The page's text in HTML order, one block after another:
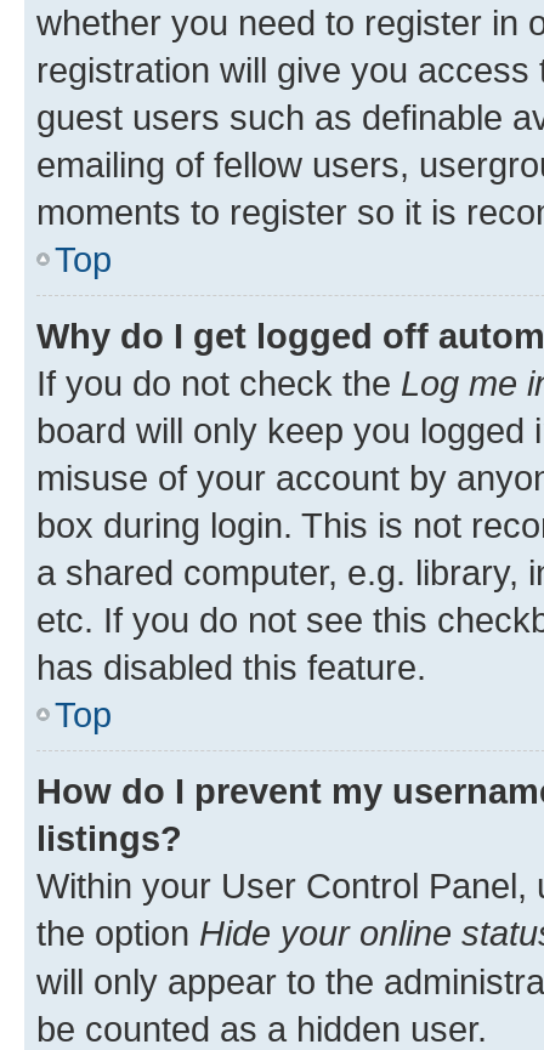
whether you need to register in
registration will give you
guest users such as definable
emailing of fellow users,
moments to register so it is
Top
Why do I get logged off
If you do not check the Log me
board will only keep you
misuse of your account by
box during login. This is not
a shared computer, e.g. library,
etc. If you do not see this
has disabled this feature.
Top
How do I prevent my
listings?
Within your User Control Panel,
the option Hide your online
will only appear to the
be counted as a hidden user.